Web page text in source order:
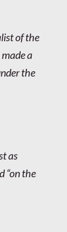
of the
a
the
as
“on the